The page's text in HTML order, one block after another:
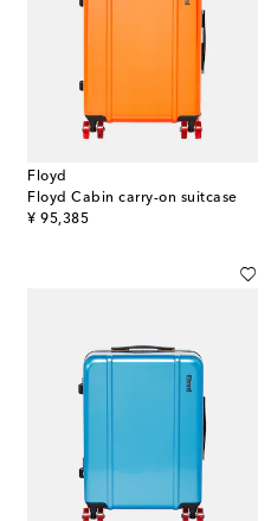
Floyd
Floyd Cabin carry-on suitcase
¥ 95,385
original price